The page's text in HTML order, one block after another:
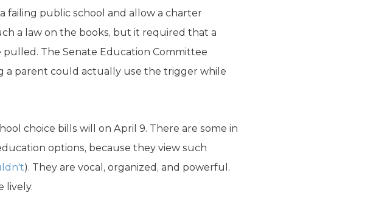
failing public school and allow a charter
a law on the books, but it required that a
The Senate Education Committee
a parent could actually use the trigger while
choice bills will on April 9. There are some in
options, because they view such
). They are vocal, organized, and powerful.
lively.